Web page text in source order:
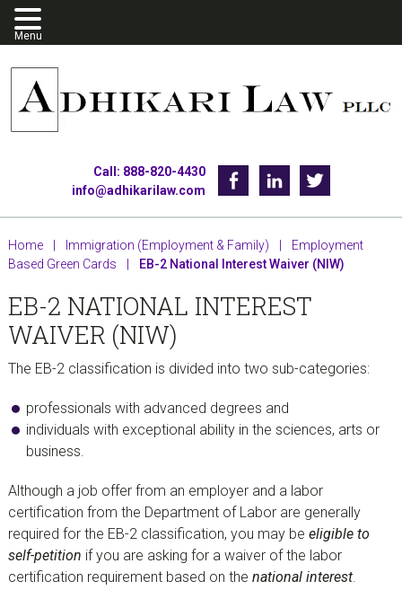
Skip
to
primary
navigation
Skip
to
main
content
Skip
to
footer
Call: 888-820-4430
info@adhikarilaw.com
FacebookLinkedin
Home | Immigration (Employment & Family) |
Employment
Based Green Cards
| EB-2 National Interest Waiver (NIW)
EB-2 NATIONAL INTEREST
WAIVER (NIW)
The EB-2 classification is divided into two sub-categories:
professionals with advanced degrees and
individuals with exceptional ability in the sciences, arts or
business.
Although a job offer from an employer and a labor
certification from the Department of Labor are generally
required for the EB-2 classification, you may be eligible to
self-petition if you are asking for a waiver of the labor
certification requirement based on the national interest.